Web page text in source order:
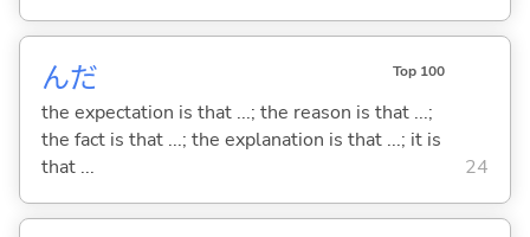
んだ Top 100
the expectation is that ...; the reason is that ...;
the fact is that ...; the explanation is that ...; it is
that ...
24